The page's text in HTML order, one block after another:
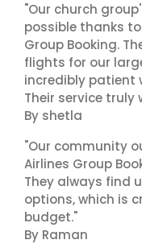
"Our church
possible thanks to
Group Booking.
flights for our
incredibly patient
Their service truly
By shetla
"Our community
Airlines Group
They always find
options, which is
budget."
By Raman